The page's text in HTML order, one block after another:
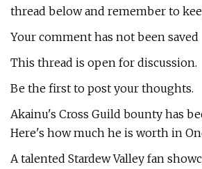
thread below and remember to
Your comment has not been saved
This thread is open for discussion.
Be the first to post your thoughts.
Akainu's Cross Guild bounty has
Here's how much he is worth in
A talented Stardew Valley fan